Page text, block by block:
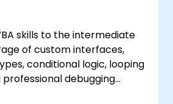
skills to the intermediate
of custom interfaces,
conditional logic, looping
debugging